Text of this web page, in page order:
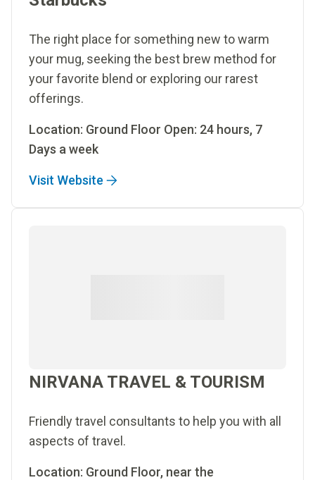
The right place for something new to warm
your mug, seeking the best brew method for
your favorite blend or exploring our rarest
offerings.
Location: Ground Floor Open: 24 hours, 7
Days a week
Visit Website
NIRVANA TRAVEL & TOURISM
Friendly travel consultants to help you with all
aspects of travel.
Location: Ground Floor, near the